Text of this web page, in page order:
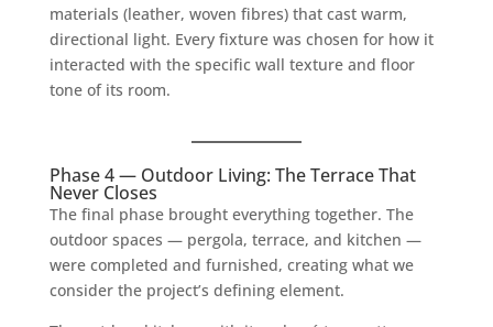
materials (leather, woven fibres) that cast warm,
directional light. Every fixture was chosen for how it
interacted with the specific wall texture and floor
tone of its room.
Phase 4 — Outdoor Living: The Terrace That
Never Closes
The final phase brought everything together. The
outdoor spaces — pergola, terrace, and kitchen —
were completed and furnished, creating what we
consider the project’s defining element.